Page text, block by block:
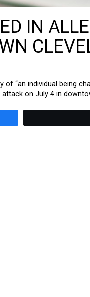
IN
of “an individual being
on July 4 in